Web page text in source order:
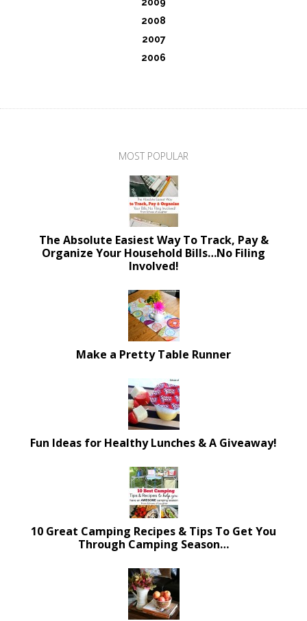
2008
2007
2006
MOST POPULAR
The Absolute Easiest Way To Track, Pay &
Organize Your Household Bills…No Filing
Involved!
Make a Pretty Table Runner
Fun Ideas for Healthy Lunches & A Giveaway!
10 Great Camping Recipes & Tips To Get You
Through Camping Season…